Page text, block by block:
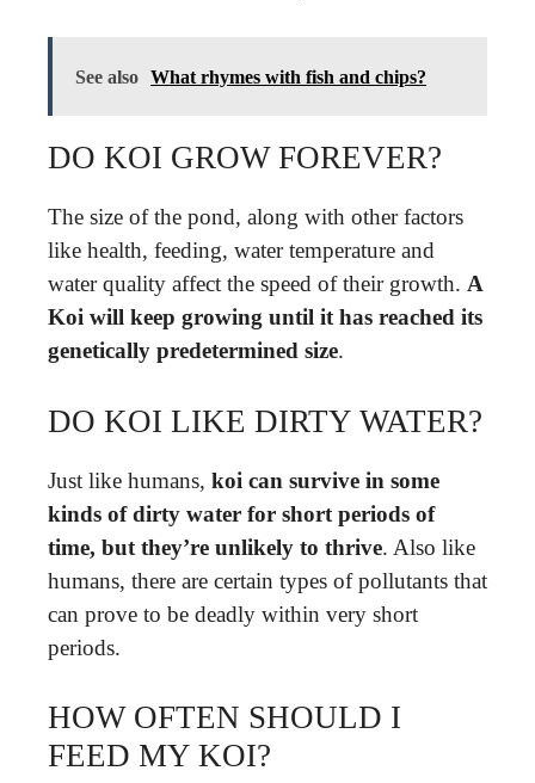
See also What rhymes with fish and chips?
DO KOI GROW FOREVER?
The size of the pond, along with other factors
like health, feeding, water temperature and
water quality affect the speed of their growth. A
Koi will keep growing until it has reached its
genetically predetermined size.
DO KOI LIKE DIRTY WATER?
Just like humans, koi can survive in some
kinds of dirty water for short periods of
time, but they’re unlikely to thrive. Also like
humans, there are certain types of pollutants that
can prove to be deadly within very short
periods.
HOW OFTEN SHOULD I
FEED MY KOI?